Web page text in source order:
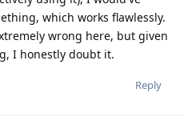
which works flawlessly.
wrong here, but given
I honestly doubt it.
Reply